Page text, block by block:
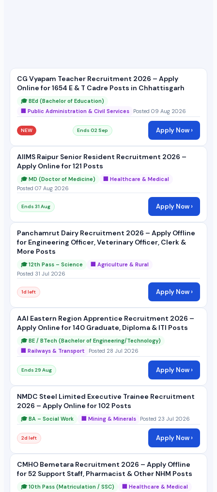
CG Vyapam Teacher Recruitment 2026 – Apply
Online for 1654 E & T Cadre Posts in Chhattisgarh
🎓 BEd (Bachelor of Education)
🏢 Public Administration & Civil Services
Posted 09 Aug 2026
NEW Ends 02 Sep Apply Now ›
AIIMS Raipur Senior Resident Recruitment 2026 –
Apply Online for 121 Posts
🎓 MD (Doctor of Medicine)
🏢 Healthcare & Medical
Posted 07 Aug 2026
Ends 31 Aug Apply Now ›
Panchamrut Dairy Recruitment 2026 – Apply Offline
for Engineering Officer, Veterinary Officer, Clerk &
More Posts
🎓 12th Pass – Science
🏢 Agriculture & Rural
Posted 31 Jul 2026
1d left Apply Now ›
AAI Eastern Region Apprentice Recruitment 2026 –
Apply Online for 140 Graduate, Diploma & ITI Posts
🎓 BE / BTech (Bachelor of Engineering/Technology)
🏢 Railways & Transport
Posted 28 Jul 2026
Ends 29 Aug Apply Now ›
NMDC Steel Limited Executive Trainee Recruitment
2026 – Apply Online for 102 Posts
🎓 BA – Social Work 🏢 Mining & Minerals Posted 23 Jul 2026
2d left Apply Now ›
CMHO Bemetara Recruitment 2026 – Apply Offline
for 52 Support Staff, Pharmacist & Other NHM Posts
🎓 10th Pass (Matriculation / SSC)
🏢 Healthcare & Medical